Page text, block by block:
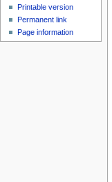
Printable version
Permanent link
Page information